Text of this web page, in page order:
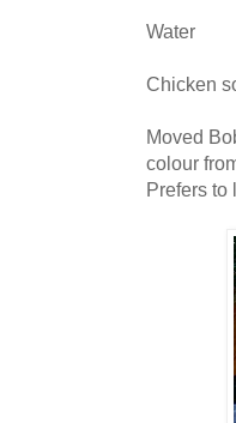
Water
Chicken
Moved
colour
Prefers to